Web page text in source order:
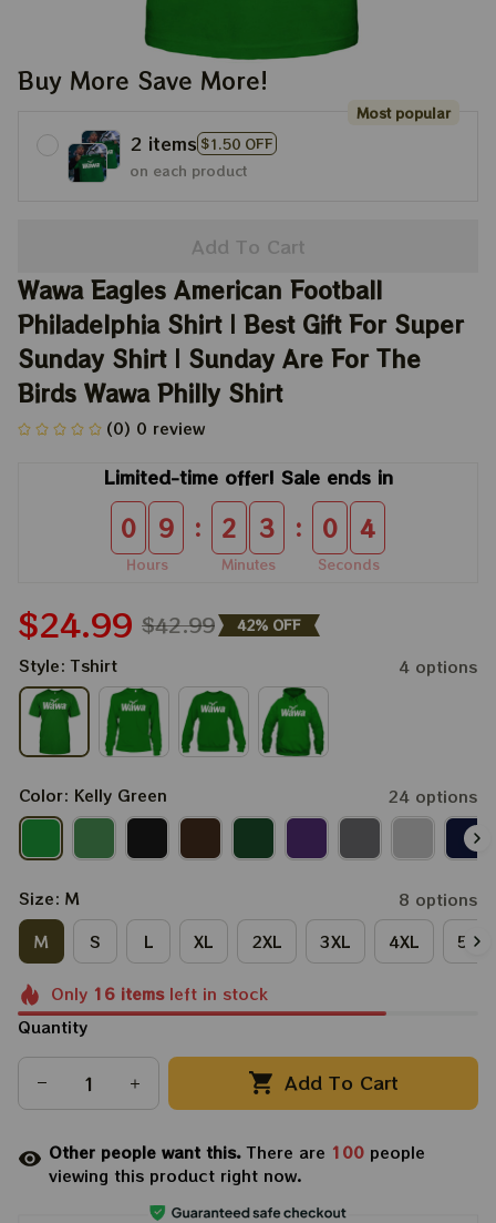
Buy More Save More!
2 items $1.50 OFF
Most popular
on each product
Add To Cart
Wawa Eagles American Football
Philadelphia Shirt | Best Gift For Super
Sunday Shirt | Sunday Are For The
Birds Wawa Philly Shirt
(0) 0 review
Limited-time offer! Sale ends in
0 9
Hours
: 2 3
Minutes
: 0 4
Seconds
$24.99 $42.99 42% OFF
Style: Tshirt 4 options
Color: Kelly Green 24 options
Size: M
8 options
M
S L XL 2XL 3XL 4XL 5XL
Only 16itemsleft in stock
Quantity
Add To Cart
Other people want this.There are 100 people
viewing this product right now.